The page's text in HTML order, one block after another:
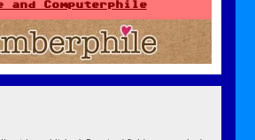
and Computerphile